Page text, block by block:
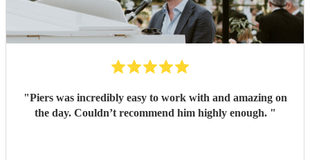
"Piers was incredibly easy to work with and amazing on
the day. Couldn’t recommend him highly enough. "